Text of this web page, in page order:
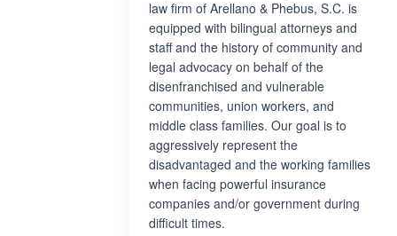
law firm of Arellano & Phebus, S.C. is
equipped with bilingual attorneys and
staff and the history of community and
legal advocacy on behalf of the
disenfranchised and vulnerable
communities, union workers, and
middle class families. Our goal is to
aggressively represent the
disadvantaged and the working families
when facing powerful insurance
companies and/or government during
difficult times.